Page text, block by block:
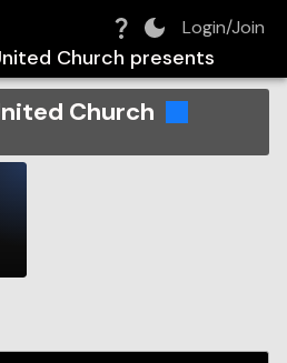
Login/Join
Church presents
Church